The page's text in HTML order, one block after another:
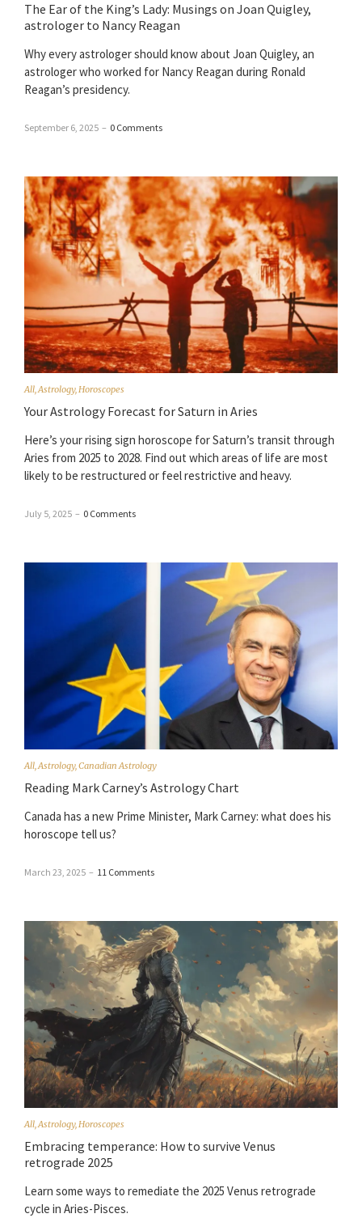
The Ear of the King’s Lady: Musings on Joan Quigley,
astrologer to Nancy Reagan
Why every astrologer should know about Joan Quigley, an
astrologer who worked for Nancy Reagan during Ronald
Reagan’s presidency.
September 6, 2025 – 0 Comments
All Astrology, Horoscopes
Your Astrology Forecast for Saturn in Aries
Here’s your rising sign horoscope for Saturn’s transit through
Aries from 2025 to 2028. Find out which areas of life are most
likely to be restructured or feel restrictive and heavy.
July 5, 2025 – 0 Comments
All Astrology, Canadian Astrology
Reading Mark Carney’s Astrology Chart
Canada has a new Prime Minister, Mark Carney: what does his
horoscope tell us?
March 23, 2025 – 11 Comments
All Astrology, Horoscopes
Embracing temperance: How to survive Venus
retrograde 2025
Learn some ways to remediate the 2025 Venus retrograde
cycle in Aries-Pisces.